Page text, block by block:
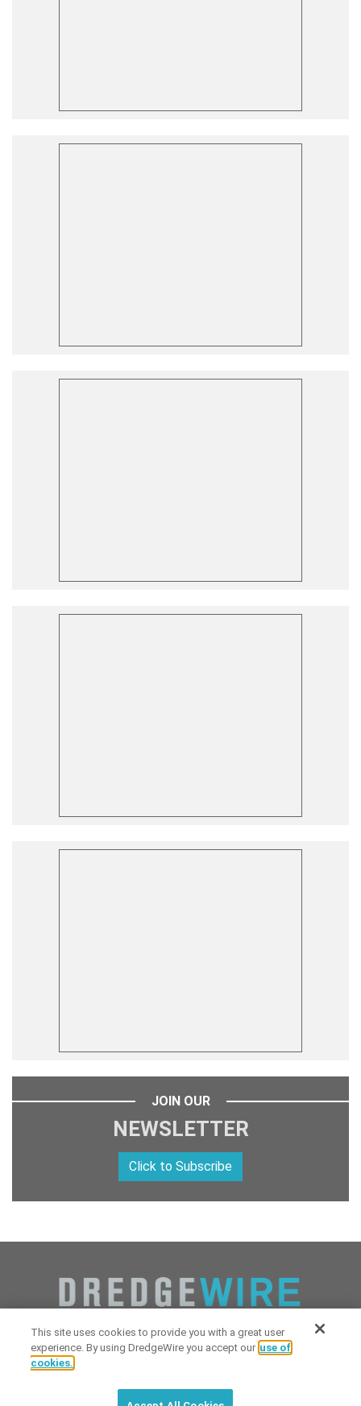
JOIN OUR
NEWSLETTER
Click to Subscribe
Copyright 2026 Industrial Digital Media, LLC Powered by
Technologies&Dredgewire
DredgeWire newsletter with latest
This site uses cookies to provide you with a great user
experience. By using DredgeWire you accept our use of
cookies.